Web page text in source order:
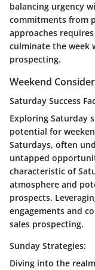
balancing urgency
commitments from
approaches
culminate the week
prospecting.
Weekend
Saturday Success
Exploring Saturday
potential for
Saturdays, often
untapped
characteristic of
atmosphere and
prospects.
engagements and
sales prospecting.
Sunday Strategies:
Diving into the